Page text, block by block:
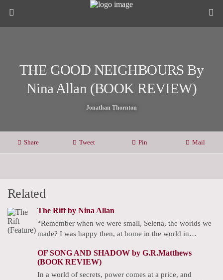
THE GOOD NEIGHBOURS By
Nina Allan (BOOK REVIEW)
Jonathan Thornton
Share Tweet Pin Mail
Related
The Rift by Nina Allan
“Remember when we were small, Selena, the worlds we
made? I was happy then, at home in the world in…
OF SONG AND SHADOW by G.R.Matthews
(BOOK REVIEW)
In a world of secrets, power comes at a price, and